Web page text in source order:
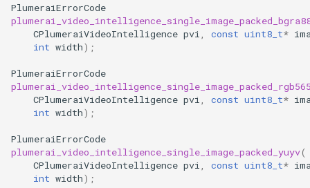
PlumeraiErrorCode
CPlumeraiVideoIntelligence pvi const uint8_t*
int width);
PlumeraiErrorCode
CPlumeraiVideoIntelligence pvi const uint8_t*
int width);
PlumeraiErrorCode
plumerai_video_intelligence_single_image_packed_yuyv(
CPlumeraiVideoIntelligence pvi const uint8_t*
int width);